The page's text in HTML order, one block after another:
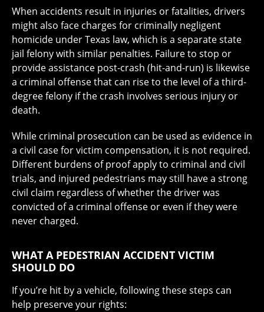
When accidents result in injuries or fatalities, drivers
might also face charges for criminally negligent
homicide under Texas law, which is a separate state
jail felony with similar penalties. Failure to stop or
provide assistance post-crash (hit-and-run) is likewise
a criminal offense that can rise to the level of a third-
degree felony if the crash involves serious injury or
death.
While criminal prosecution can be used as evidence in
a civil case for victim compensation, it is not required.
Different burdens of proof apply to criminal and civil
trials, and injured pedestrians may still have a strong
civil claim regardless of whether the driver was
convicted of a criminal offense or even if they were
never charged.
WHAT A PEDESTRIAN ACCIDENT VICTIM
SHOULD DO
If you’re hit by a vehicle, following these steps can
help preserve your rights: